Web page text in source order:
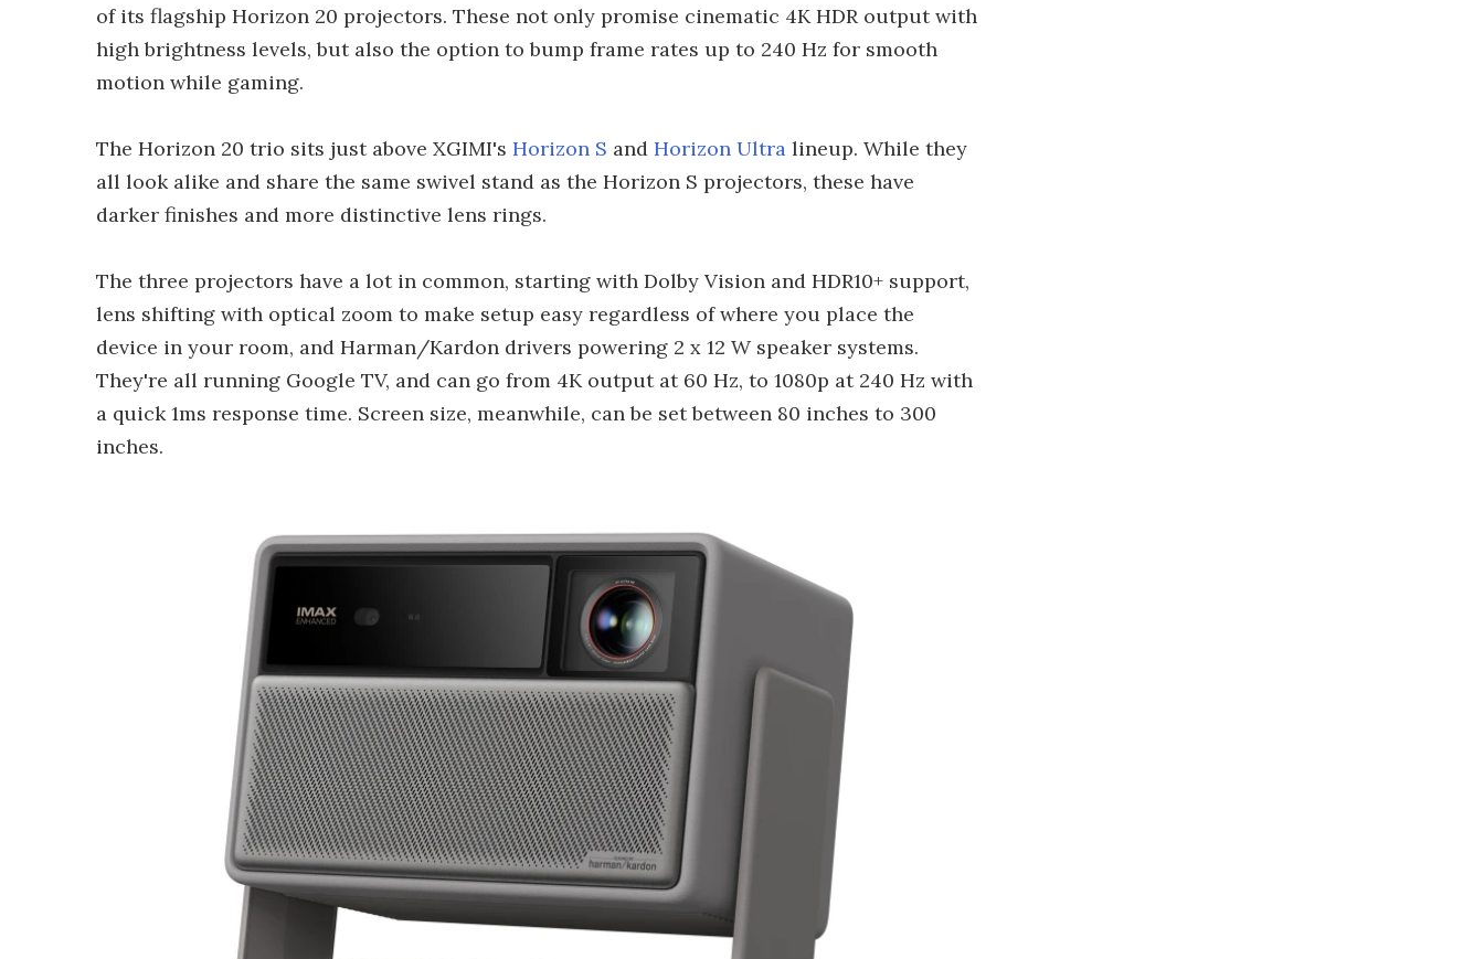
of its flagship Horizon 20 projectors. These not only promise cinematic 4K HDR output with
high brightness levels, but also the option to bump frame rates up to 240 Hz for smooth
motion while gaming.
The Horizon 20 trio sits just above XGIMI's Horizon S and Horizon Ultra lineup. While they
all look alike and share the same swivel stand as the Horizon S projectors, these have
darker finishes and more distinctive lens rings.
The three projectors have a lot in common, starting with Dolby Vision and HDR10+ support,
lens shifting with optical zoom to make setup easy regardless of where you place the
device in your room, and Harman/Kardon drivers powering 2 x 12 W speaker systems.
They're all running Google TV, and can go from 4K output at 60 Hz, to 1080p at 240 Hz with
a quick 1ms response time. Screen size, meanwhile, can be set between 80 inches to 300
inches.